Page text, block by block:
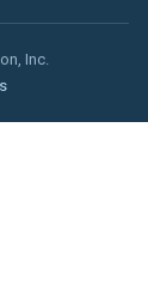
Inc.